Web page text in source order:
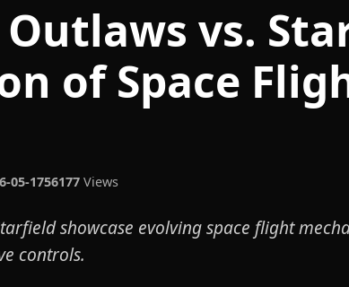
vs.
of Space
05-1756177 Views
showcase evolving space flight
controls.